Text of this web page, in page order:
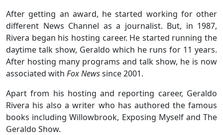
After getting an award, he started working for other
different News Channel as a journalist. But, in 1987,
Rivera began his hosting career. He started running the
daytime talk show, Geraldo which he runs for 11 years.
After hosting many programs and talk show, he is now
associated with Fox Newssince 2001.
Apart from his hosting and reporting career, Geraldo
Rivera his also a writer who has authored the famous
books including Willowbrook, Exposing Myself and The
Geraldo Show.